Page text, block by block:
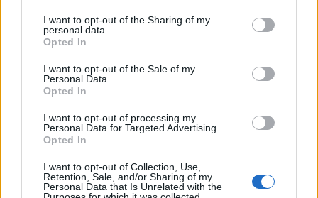
I want to opt-out of the Sharing of my
personal data.
Opted In
I want to opt-out of the Sale of my
Personal Data.
Opted In
I want to opt-out of processing my
Personal Data for Targeted Advertising.
Opted In
I want to opt-out of Collection, Use,
Retention, Sale, and/or Sharing of my
Personal Data that Is Unrelated with the